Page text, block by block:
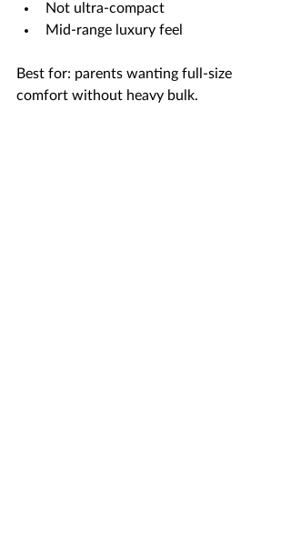
Not ultra-compact
Mid-range luxury feel
Best for: parents wanting full-size
comfort without heavy bulk.